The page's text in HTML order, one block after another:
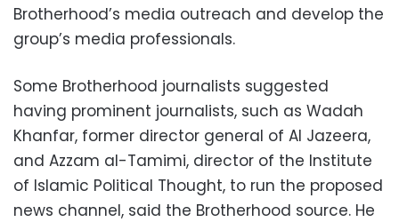
Brotherhood’s media outreach and develop the
group’s media professionals.
Some Brotherhood journalists suggested
having prominent journalists, such as Wadah
Khanfar, former director general of Al Jazeera,
and Azzam al-Tamimi, director of the Institute
of Islamic Political Thought, to run the proposed
news channel, said the Brotherhood source. He